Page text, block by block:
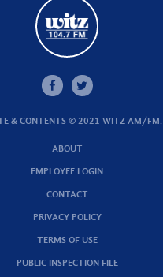
& CONTENTS © 2021 WITZ AM/FM.
ABOUT
EMPLOYEE LOGIN
CONTACT
PRIVACY POLICY
TERMS OF USE
PUBLIC INSPECTION FILE